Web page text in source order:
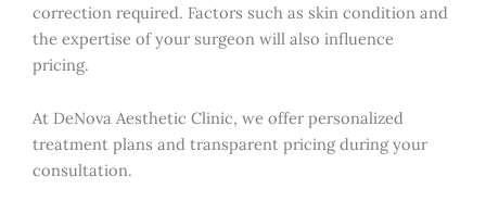
correction required. Factors such as skin condition and
the expertise of your surgeon will also influence
pricing.
At DeNova Aesthetic Clinic, we offer personalized
treatment plans and transparent pricing during your
consultation.